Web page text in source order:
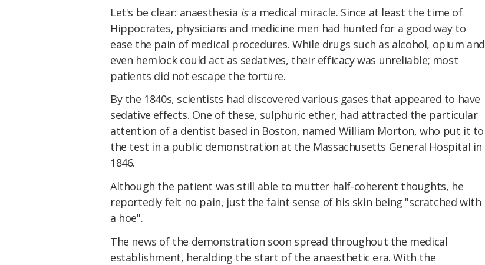
Let's be clear: anaesthesia isa medical miracle. Since at least the time of
Hippocrates, physicians and medicine men had hunted for a good way to
ease the pain of medical procedures. While drugs such as alcohol, opium and
even hemlock could act as sedatives, their efficacy was unreliable; most
patients did not escape the torture.
By the 1840s, scientists had discovered various gases that appeared to have
sedative effects. One of these, sulphuric ether, had attracted the particular
attention of a dentist based in Boston, named William Morton, who put it to
the test in a public demonstration at the Massachusetts General Hospital in
1846.
Although the patient was still able to mutter half-coherent thoughts, he
reportedly felt no pain, just the faint sense of his skin being "scratched with
a hoe".
The news of the demonstration soon spread throughout the medical
establishment, heralding the start of the anaesthetic era. With the